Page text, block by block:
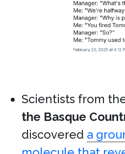
Scientists from
the Basque
discovered a